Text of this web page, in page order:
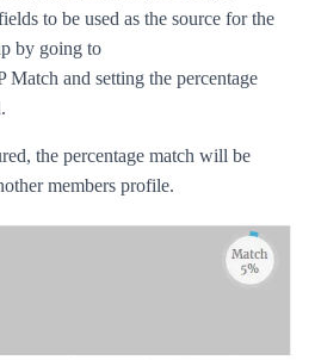
to be used as the source for the
by going to
and setting the percentage
the percentage match will be
members profile.